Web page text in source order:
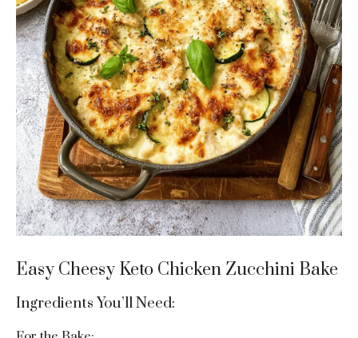
Easy Cheesy Keto Chicken Zucchini Bake
Ingredients You’ll Need: